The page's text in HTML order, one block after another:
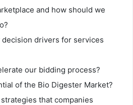
and how should we
decision drivers for services
our bidding process?
of the Bio Digester Market?
that companies